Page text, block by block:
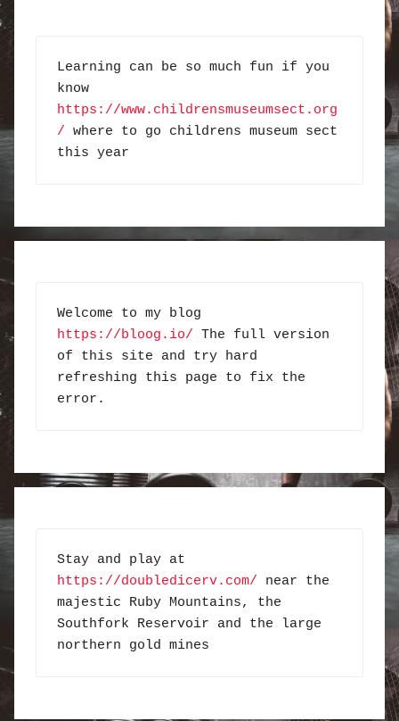
Learning can be so much fun if you
know
https://www.childrensmuseumsect.org
/ where to go childrens museum sect
this year
https://bloog.io/ The full version
of this site and try hard
refreshing this page to fix the
error.
https://doubledicerv.com/ near the
majestic Ruby Mountains, the
Southfork Reservoir and the large
northern gold mines